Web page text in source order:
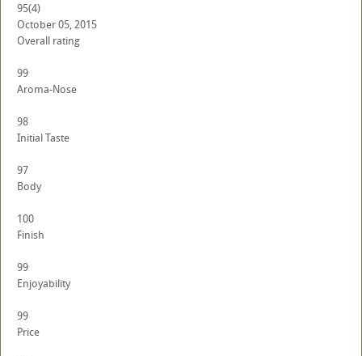
95(4)
October 05, 2015
Overall rating
99
Aroma-Nose
98
Initial Taste
97
Body
100
Finish
99
Enjoyability
99
Price